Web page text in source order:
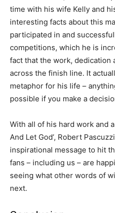
time with his wife Kelly and
interesting facts about this
participated in and
competitions, which he is
fact that the work, dedication
across the finish line. It
metaphor for his life –
possible if you make a
With all of his hard work and
And Let God’, Robert
inspirational message to hit
fans – including us – are
seeing what other words of
next.